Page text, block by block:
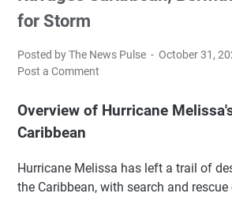
for Storm
Posted by The News Pulse
October 31,
Post a Comment
Overview of Hurricane
Caribbean
Hurricane Melissa has left a trail of
the Caribbean, with search and